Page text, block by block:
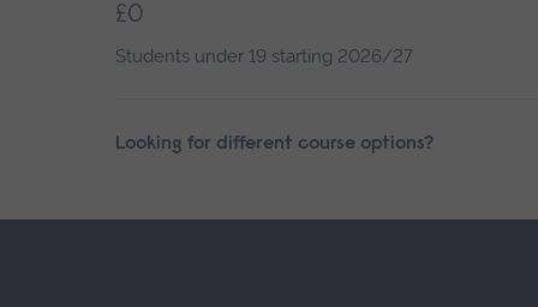
£0
Students under 19 starting 2026/27
Looking for different course options?